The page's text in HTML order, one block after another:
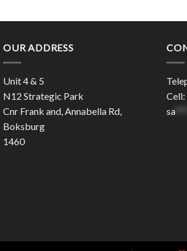
OUR ADDRESS
Unit 4 & 5
N12 Strategic Park
Cnr Frank and, Annabella Rd,
Boksburg
1460
sa***